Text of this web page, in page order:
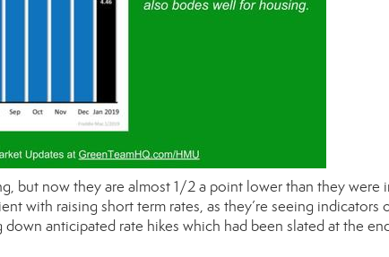
but now they are almost 1/2 a point lower than they were
with raising short term rates, as they’re seeing indicators
anticipated rate hikes which had been slated at the